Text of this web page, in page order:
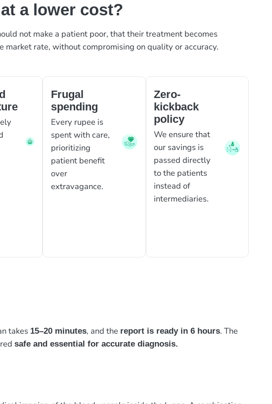
a lower cost?
not make a patient poor, that their treatment becomes
rate, without compromising on quality or accuracy.
Frugal
spending
Every rupee is
spent with care,
prioritizing
patient benefit
over
extravagance.
Zero-
kickback
policy
We ensure that
our savings is
passed directly
to the patients
instead of
intermediaries.
takes 15–20 minutes, and the report is ready in 6 hours. The
safe and essential for accurate diagnosis.